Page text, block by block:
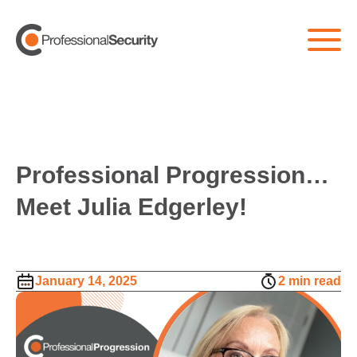
Professional Progression…
Meet Julia Edgerley!
January 14, 2025 2 min read